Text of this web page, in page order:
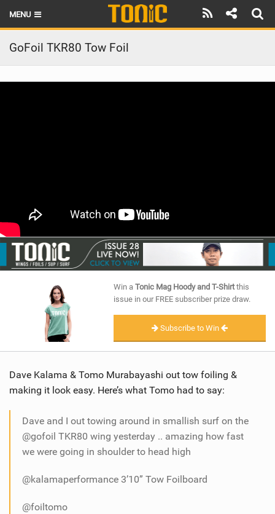
MENU
HOME
LATEST ISSUE
RIDERS
SCHOOLS
SUBSCRIBE
GoFoil TKR80 Tow Foil
Win a Tonic Mag Hoody and T-Shirtthis
issue in our FREE subscriber prize draw.
Subscribe to Win
Dave Kalama & Tomo Murabayashi out tow foiling &
making it look easy. Here’s what Tomo had to say:
Dave and I out towing around in smallish surf on the
@gofoil TKR80 wing yesterday .. amazing how fast
we were going in shoulder to head high
@kalamaperformance 3’10” Tow Foilboard
@foiltomo